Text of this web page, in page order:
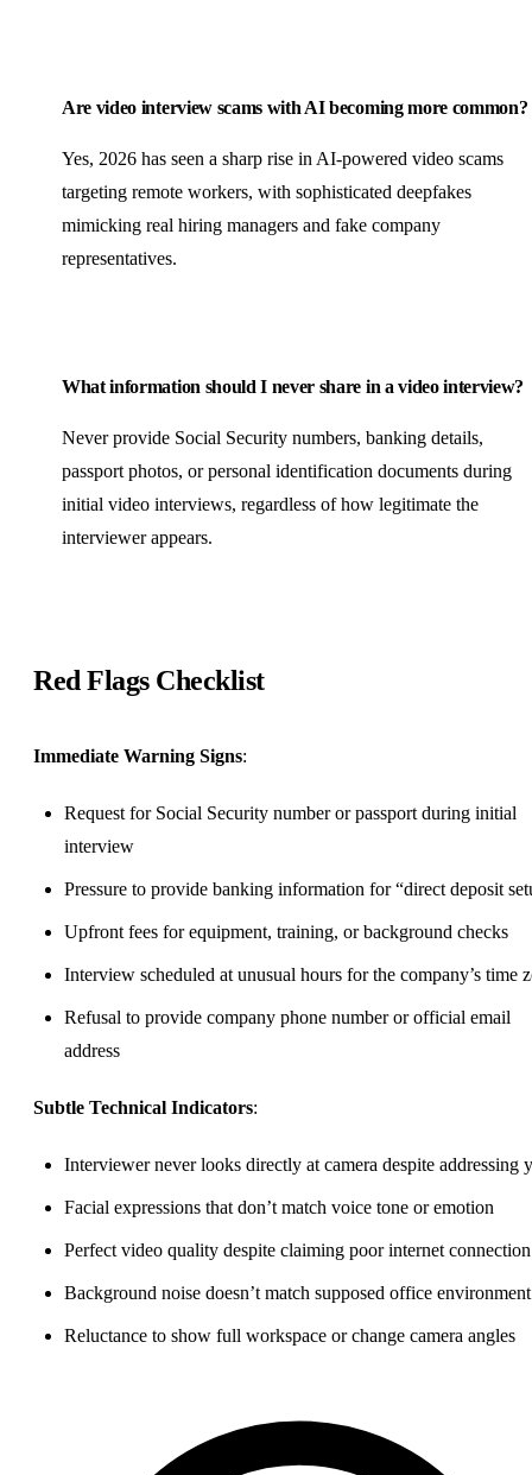
Are video interview scams with AI becoming more common?
Yes, 2026 has seen a sharp rise in AI-powered video scams
targeting remote workers, with sophisticated deepfakes
mimicking real hiring managers and fake company
representatives.
What information should I never share in a video interview?
Never provide Social Security numbers, banking details,
passport photos, or personal identification documents during
initial video interviews, regardless of how legitimate the
interviewer appears.
Red Flags Checklist
Immediate Warning Signs:
Request for Social Security number or passport during initial
interview
Pressure to provide banking information for “direct deposit
Upfront fees for equipment, training, or background checks
Interview scheduled at unusual hours for the company’s time
Refusal to provide company phone number or official email
address
Subtle Technical Indicators:
Interviewer never looks directly at camera despite addressing
Facial expressions that don’t match voice tone or emotion
Perfect video quality despite claiming poor internet connection
Background noise doesn’t match supposed office environment
Reluctance to show full workspace or change camera angles